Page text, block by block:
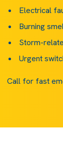
Electrical
Burning
Storm-
Urgent
Call for fast